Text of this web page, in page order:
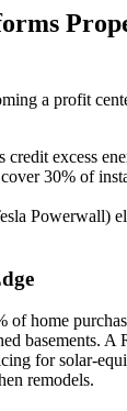
a profit
credit excess
30% of
Powerwall)
of home
basements. A
for solar-
remodels.